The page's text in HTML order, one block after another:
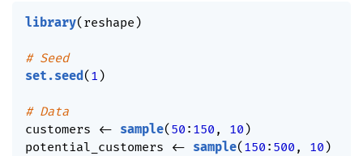
library( reshape )
# Seed
set.seed ( 1 )
# Data
customers
<- sample( 50 : 150 , 10 )
potential_customers
<- sample( 150 : 500 , 10 )